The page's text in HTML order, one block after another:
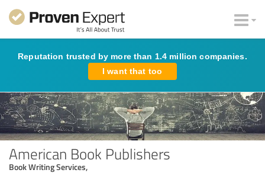
Reputation trusted by more than 1.4 million companies.
I want that too
American Book Publishers
Book Writing Services,